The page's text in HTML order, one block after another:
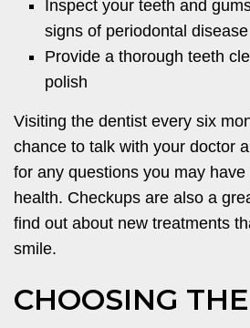
Inspect your teeth and
signs of periodontal disease
Provide a thorough teeth
polish
Visiting the dentist every six
chance to talk with your doctor
for any questions you may have
health. Checkups are also a
find out about new treatments
smile.
CHOOSING